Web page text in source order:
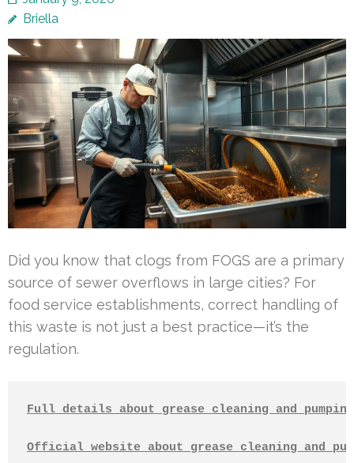
Briella
Did you know that clogs from FOGS are a primary
source of sewer overflows in large cities? For
food service establishments, correct handling of
this waste is not just a best practice—it’s the
regulation.
Full details about grease cleaning and pumping
Official website about grease cleaning and